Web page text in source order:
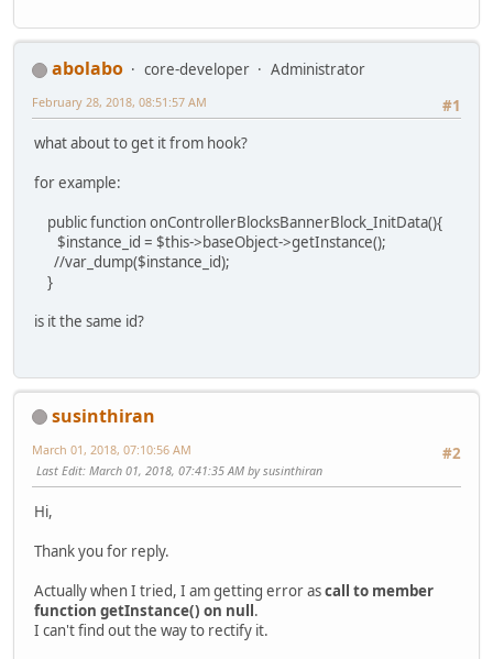
abolabo core-developer
Administrator
#1
February 28, 2018, 08:51:57 AM
what about to get it from hook?
for example:
public function onControllerBlocksBannerBlock_InitData(){
$instance_id = $this->baseObject->getInstance();
//var_dump($instance_id);
}
is it the same id?
susinthiran
#2
March 01, 2018, 07:10:56 AM
Last Edit: March 01, 2018, 07:41:35 AM by susinthiran
Hi,
Thank you for reply.
Actually when I tried, I am getting error ascall to member
function getInstance() on null.
I can't find out the way to rectify it.